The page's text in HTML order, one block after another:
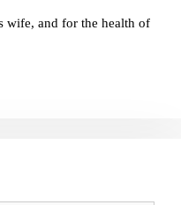
wife, and for the health of